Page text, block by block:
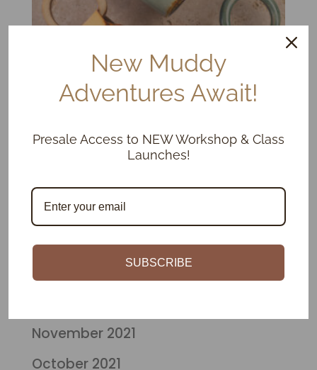
Kissy Cups & Mugs, Limited Ed.
range:
$75.00
through
$115.00
March 2024
November 2021
October 2021
New Muddy
Adventures Await!
Presale Access to NEW Workshop & Class
Launches!
SUBSCRIBE